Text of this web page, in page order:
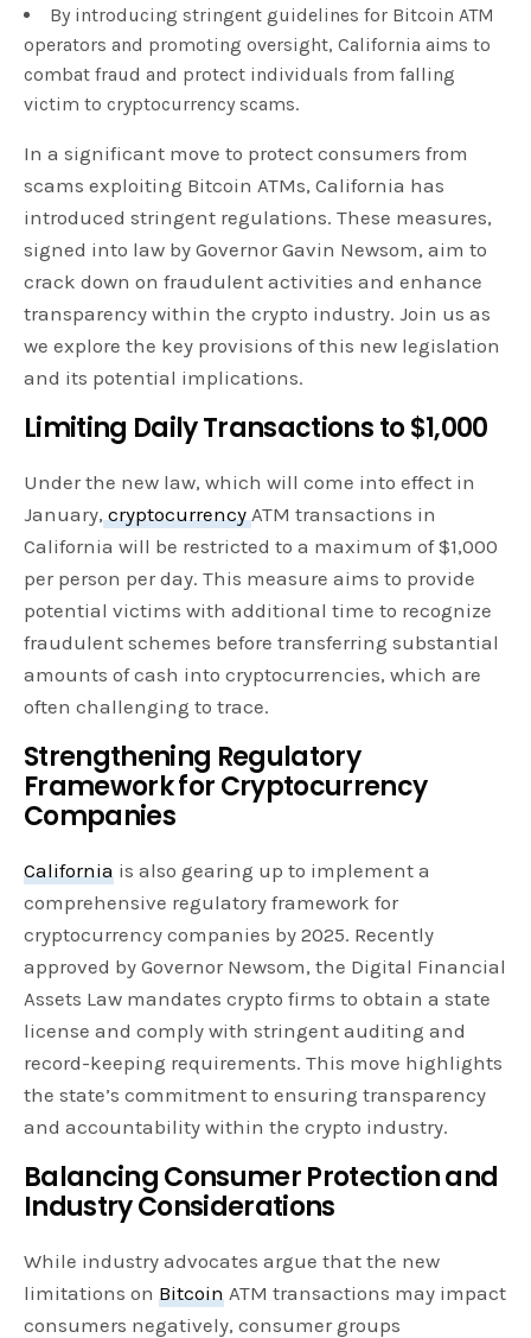
By introducing stringent guidelines for Bitcoin ATM
operators and promoting oversight, California aims to
combat fraud and protect individuals from falling
victim to cryptocurrency scams.
In a significant move to protect consumers from
scams exploiting Bitcoin ATMs, California has
introduced stringent regulations. These measures,
signed into law by Governor Gavin Newsom, aim to
crack down on fraudulent activities and enhance
transparency within the crypto industry. Join us as
we explore the key provisions of this new legislation
and its potential implications.
Limiting Daily Transactions to $1,000
Under the new law, which will come into effect in
January, cryptocurrency ATM transactions in
California will be restricted to a maximum of $1,000
per person per day. This measure aims to provide
potential victims with additional time to recognize
fraudulent schemes before transferring substantial
amounts of cash into cryptocurrencies, which are
often challenging to trace.
Strengthening Regulatory
Framework for Cryptocurrency
Companies
California is also gearing up to implement a
comprehensive regulatory framework for
cryptocurrency companies by 2025. Recently
approved by Governor Newsom, the Digital Financial
Assets Law mandates crypto firms to obtain a state
license and comply with stringent auditing and
record-keeping requirements. This move highlights
the state’s commitment to ensuring transparency
and accountability within the crypto industry.
Balancing Consumer Protection and
Industry Considerations
While industry advocates argue that the new
limitations on Bitcoin ATM transactions may impact
consumers negatively, consumer groups